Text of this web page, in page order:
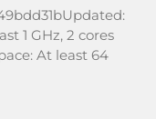
1 GHz, 2 cores
At least 64